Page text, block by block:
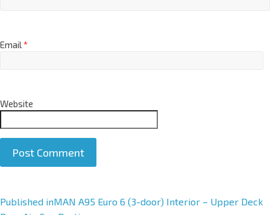
Email*
Website
A
Published inMAN A95 Euro 6 (3-door) Interior – Upper Deck